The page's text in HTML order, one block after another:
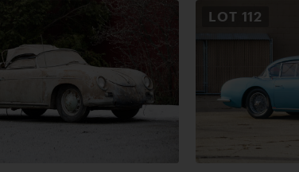
LOT 112